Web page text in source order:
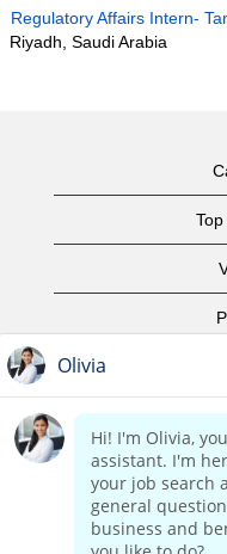
Regulatory Affairs Intern-
Riyadh, Saudi Arabia